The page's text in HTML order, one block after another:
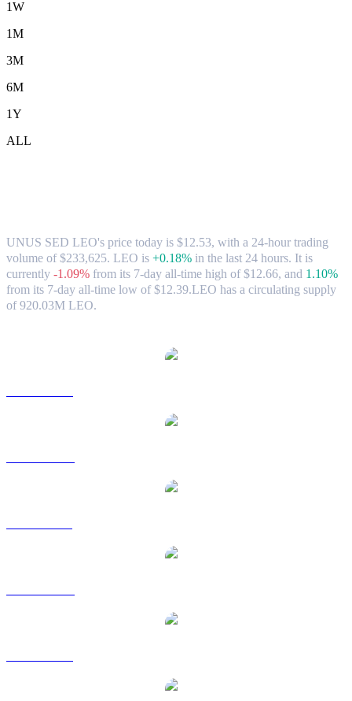
1W
1M
3M
6M
1Y
ALL
UNUS SED LEO's price today is $12.53, with a 24-hour trading
volume of $233,625. LEO is +0.18% in the last 24 hours. It is
currently -1.09% from its 7-day all-time high of $12.66, and 1.10%
from its 7-day all-time low of $12.39.LEO has a circulating supply
of 920.03M LEO.